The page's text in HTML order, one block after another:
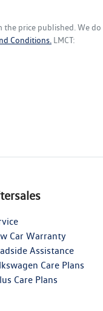
the price published. We do
Conditions. LMCT:
Car Warranty
Assistance
Care Plans
Care Plans